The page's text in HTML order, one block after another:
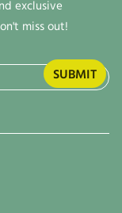
exclusive
miss out!